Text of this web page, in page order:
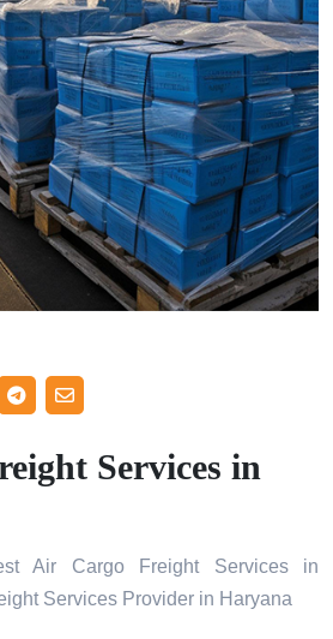
Services in
Air Cargo Freight Services in
Services Provider in Haryana